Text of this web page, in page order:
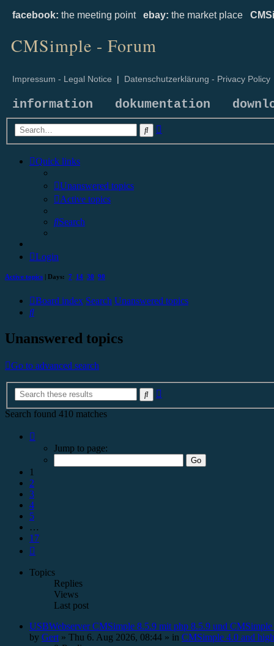
facebook: the meeting point ebay: the market place
CMSimple - Forum
Impressum - Legal Notice | Datenschutzerklärung - Privacy Policy
information dokumentation
Search
Quick links
Unanswered topics
Active topics
Search
Login
Active topics | Days: 7 14 30 90
Board index Search Unanswered topics
Search
Unanswered topics
Go to advanced search
Search
Search found 410 matches
Jump to page:
1
2
3
4
5
…
17
Topics
Replies
Views
Last post
USBWebserver CMSimple 8.5.9 mit php 8.5.9 und CMSimple
by Gert » Thu 6. Aug 2026, 08:44 » in CMSimple 4.0 and